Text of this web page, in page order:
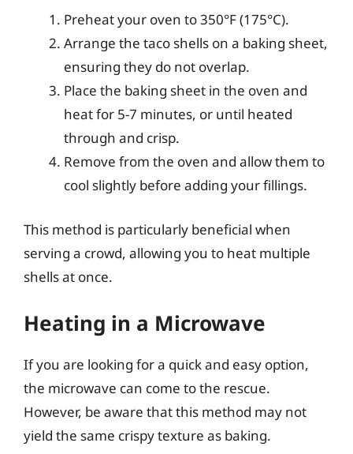
Preheat your oven to 350°F (175°C).
Arrange the taco shells on a baking sheet,
ensuring they do not overlap.
Place the baking sheet in the oven and
heat for 5-7 minutes, or until heated
through and crisp.
Remove from the oven and allow them to
cool slightly before adding your fillings.
This method is particularly beneficial when
serving a crowd, allowing you to heat multiple
shells at once.
Heating in a Microwave
If you are looking for a quick and easy option,
the microwave can come to the rescue.
However, be aware that this method may not
yield the same crispy texture as baking.